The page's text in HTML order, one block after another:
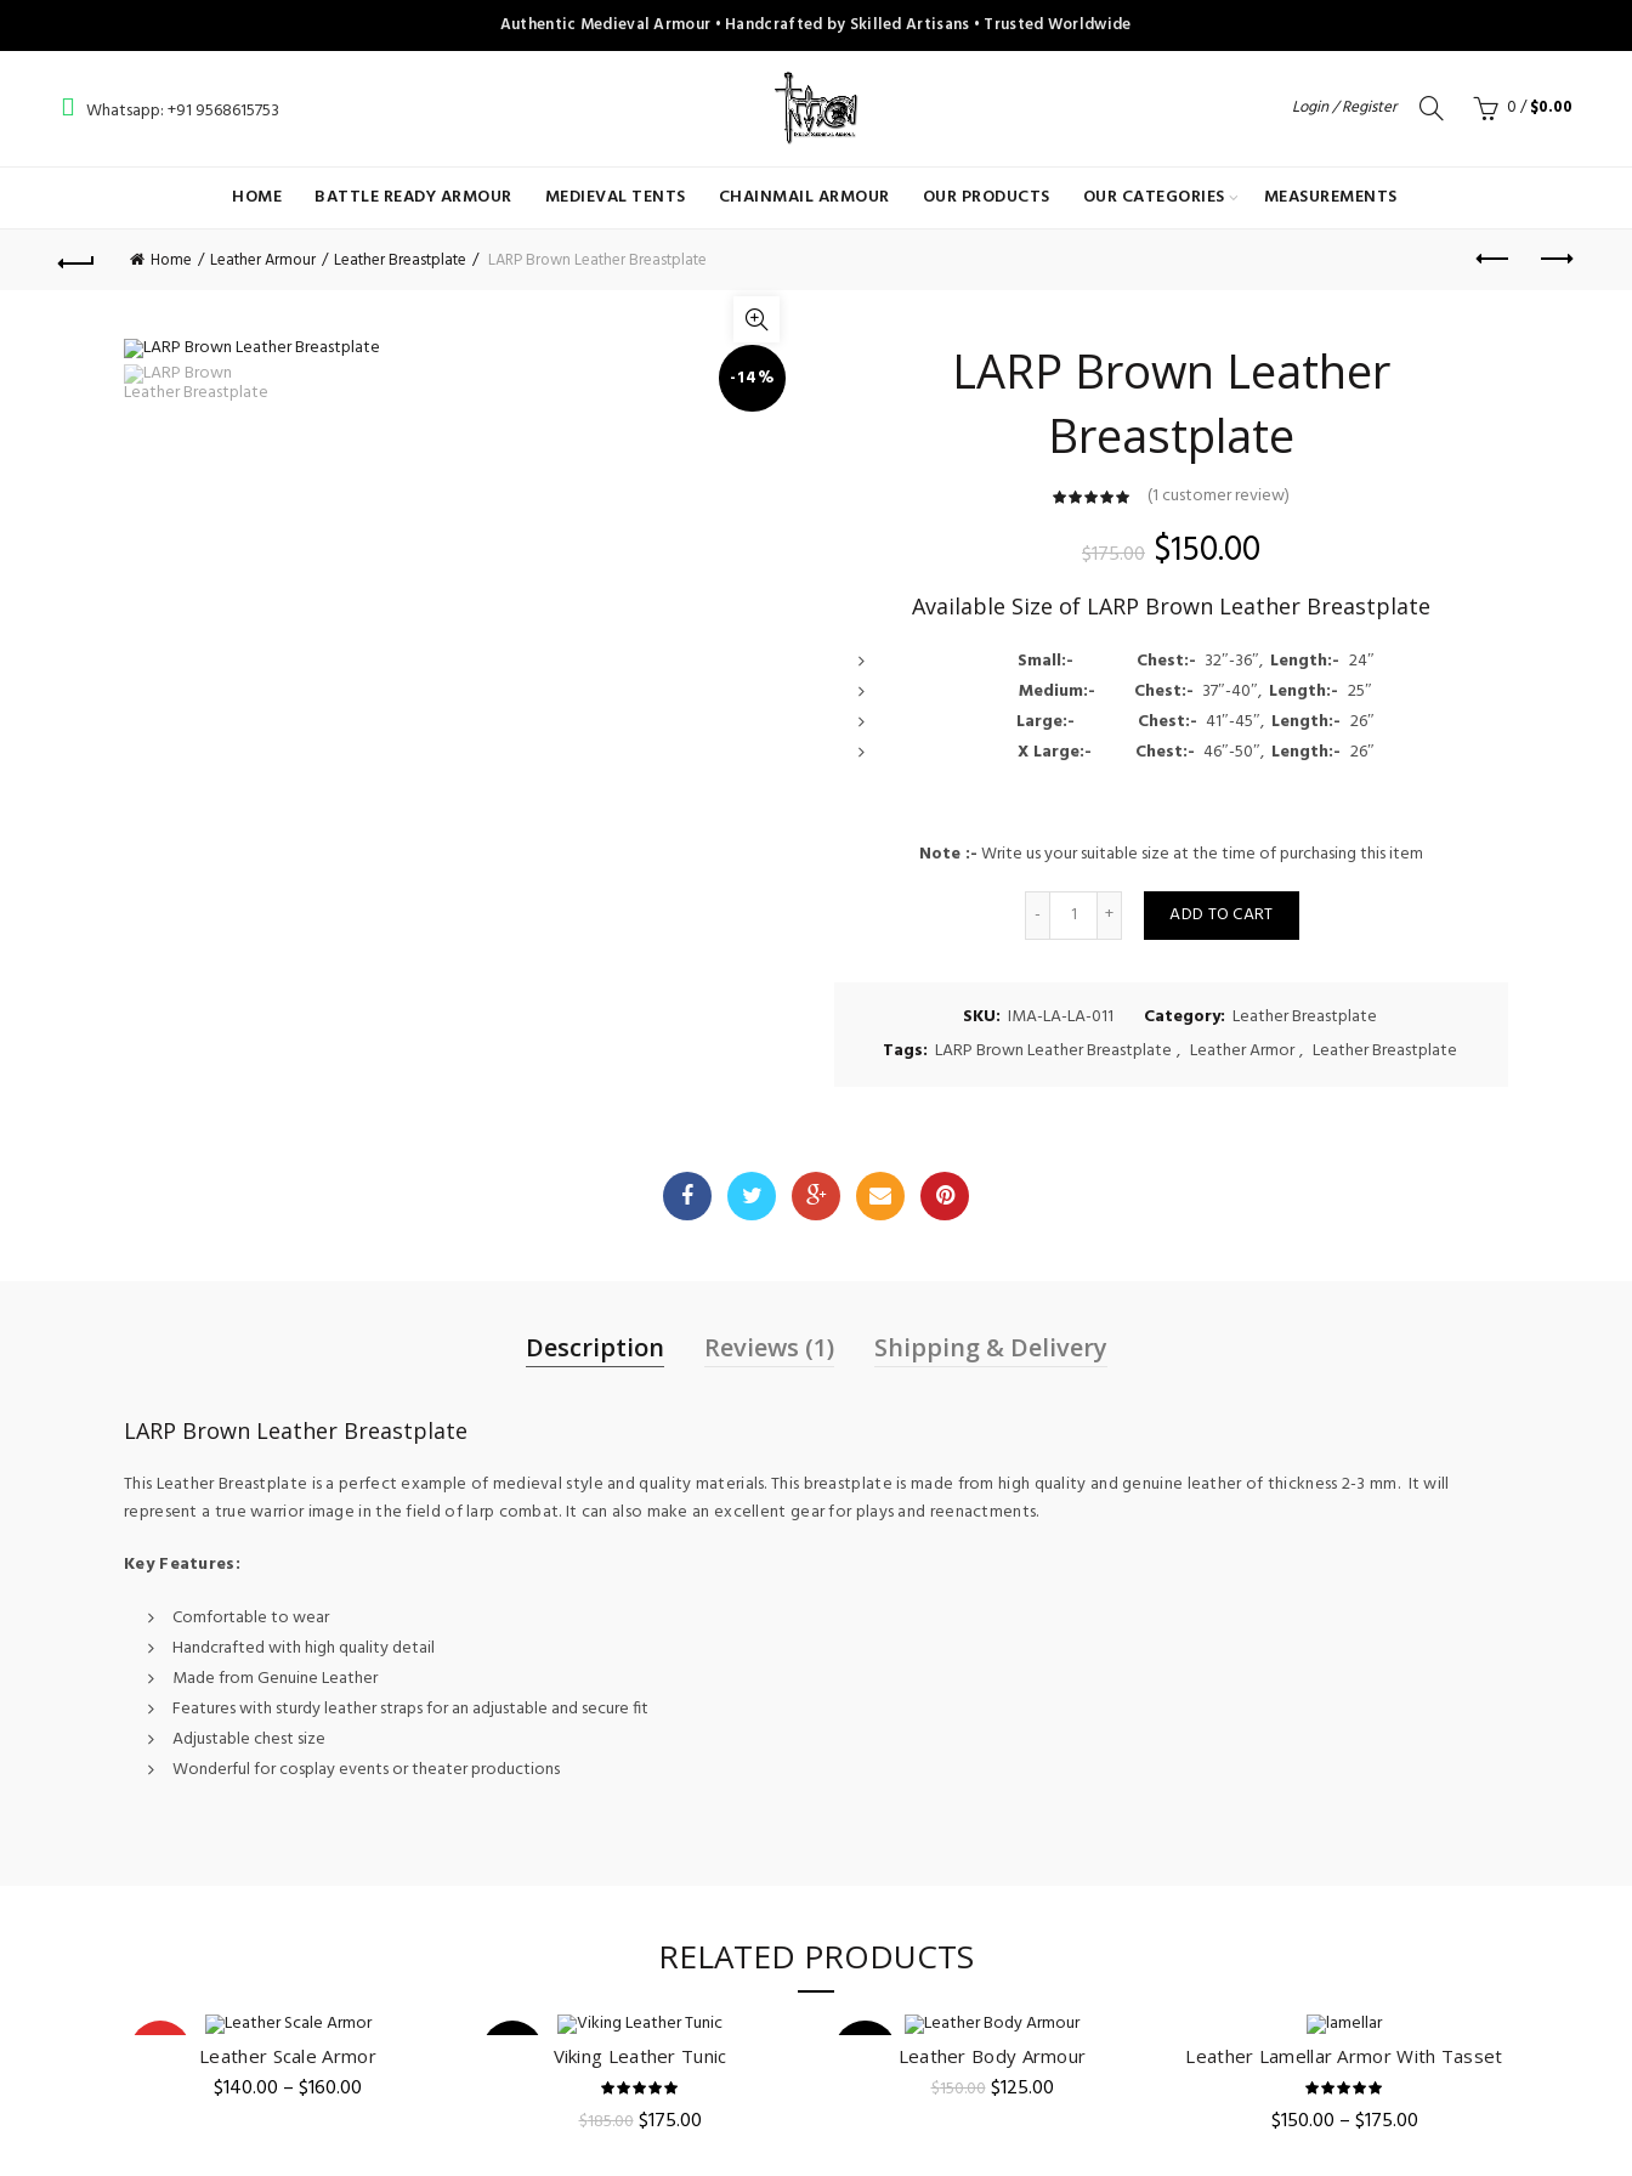
Authentic Medieval Armour • Handcrafted by Skilled Artisans • Trusted Worldwide
Whatsapp: +91 9568615753 Login / Register 0/ $0.00
HOME BATTLE READY ARMOUR MEDIEVAL TENTS CHAINMAIL ARMOUR OUR PRODUCTS OUR CATEGORIES MEASUREMENTS
Home Leather Armour Leather Breastplate LARP Brown Leather Breastplate
-14%
LARP Brown Leather
Breastplate
(1 customer review)
$175.00 Original
price
was:
$175.00.
$150.00
price
is:
$150.00.
Available Size of LARP Brown Leather Breastplate
Small:- Chest:- 32″-36″, Length:- 24″
Medium:- Chest:- 37″-40″, Length:- 25″
Large:- Chest:- 41″-45″, Length:- 26″
X Large:- Chest:- 46″-50″, Length:- 26″
Note :-Write us your suitable size at the time of purchasing this item
Quantity
ADD TO CART
SKU: IMA-LA-LA-011 Category: Leather Breastplate
Tags: LARP Brown Leather Breastplate , Leather Armor, Leather Breastplate
Description Reviews (1) Shipping & Delivery
LARP Brown Leather Breastplate
This Leather Breastplate is a perfect example of medieval style and quality materials. This breastplate is made from high quality and genuine leather of thickness 2-3 mm. It will
represent a true warrior image in the field of larp combat. It can also make an excellent gear for plays and reenactments.
Key Features:
Comfortable to wear
Handcrafted with high quality detail
Made from Genuine Leather
Features with sturdy leather straps for an adjustable and secure fit
Adjustable chest size
Wonderful for cosplay events or theater productions
RELATED PRODUCTS
QUICK SHOP
Leather Scale Armor
$140.00 –$160.00
ADD TO CART
Viking Leather Tunic
$185.00Original
$175.00Current
ADD TO CART
Leather Body Armour
$150.00Original
$125.00Current
QUICK SHOP
Leather Lamellar Armor With Tasset
$150.00 –$175.00Price